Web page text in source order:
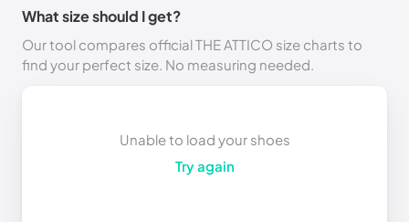
What size should I get?
Our tool compares official THE ATTICO size charts to
find your perfect size. No measuring needed.
Unable to load your shoes
Try again